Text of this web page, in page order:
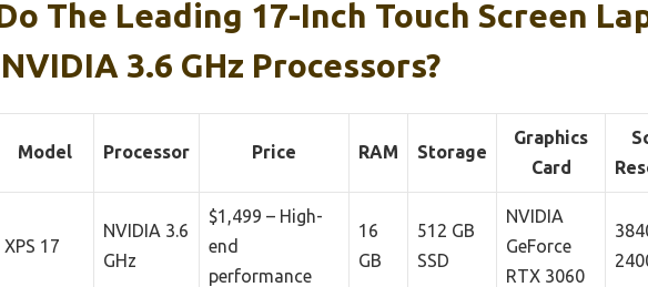
The Leading 17-Inch Touch Screen
3.6 GHz Processors?
Model Processor Price RAM Storage
Graphics
Card
XPS 17
NVIDIA 3.6
GHz
$1,499 – High-
end
performance
16
GB
512 GB
SSD
NVIDIA
GeForce
RTX 3060